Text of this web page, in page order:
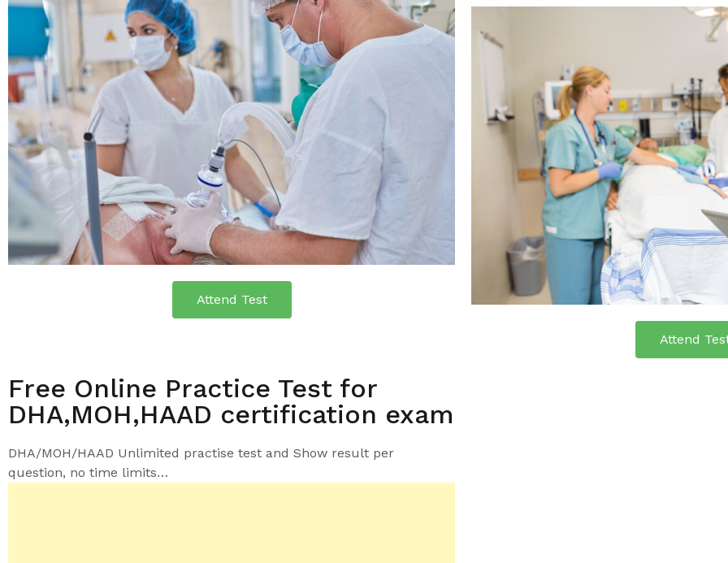
Attend Test
Attend
Free Online Practice Test for
DHA,MOH,HAAD certification exam
DHA/MOH/HAAD Unlimited practise test and Show result per
question, no time limits…